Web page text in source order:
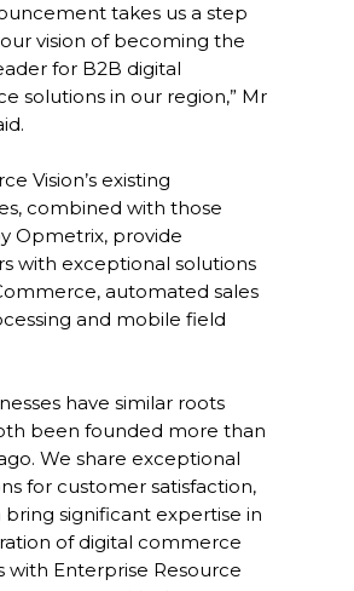
takes us a step
vision of becoming the
for B2B digital
solutions in our region,” Mr
Vision’s existing
combined with those
Opmetrix, provide
with exceptional solutions
automated sales
and mobile field
have similar roots
been founded more than
We share exceptional
for customer satisfaction,
bring significant expertise in
of digital commerce
with Enterprise Resource